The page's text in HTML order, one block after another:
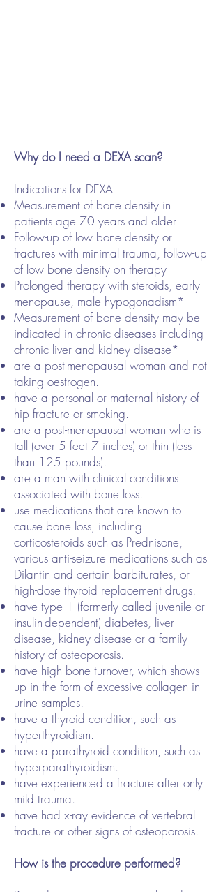
Why do I need a DEXA scan?
Indications for DEXA
Measurement of bone density in
patients age 70 years and older
Follow-up of low bone density or
fractures with minimal trauma, follow-up
of low bone density on therapy
Prolonged therapy with steroids, early
menopause, male hypogonadism*
Measurement of bone density may be
indicated in chronic diseases including
chronic liver and kidney disease*
are a post-menopausal woman and not
taking oestrogen.
have a personal or maternal history of
hip fracture or smoking.
are a post-menopausal woman who is
tall (over 5 feet 7 inches) or thin (less
than 125 pounds).
are a man with clinical conditions
associated with bone loss.
use medications that are known to
cause bone loss, including
corticosteroids such as Prednisone,
various anti-seizure medications such as
Dilantin and certain barbiturates, or
high-dose thyroid replacement drugs.
have type 1 (formerly called juvenile or
insulin-dependent) diabetes, liver
disease, kidney disease or a family
history of osteoporosis.
have high bone turnover, which shows
up in the form of excessive collagen in
urine samples.
have a thyroid condition, such as
hyperthyroidism.
have a parathyroid condition, such as
hyperparathyroidism.
have experienced a fracture after only
mild trauma.
have had x-ray evidence of vertebral
fracture or other signs of osteoporosis.
How is the procedure performed?